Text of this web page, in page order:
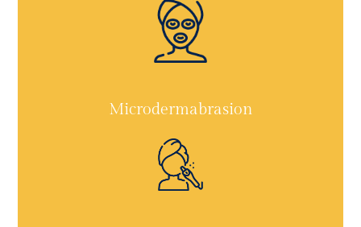
Microdermabrasion